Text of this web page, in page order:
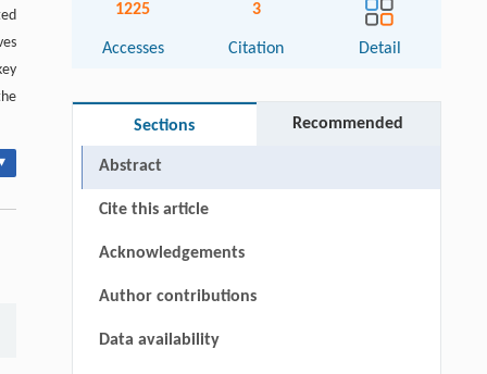
1225
Accesses
3
Citation Detail
Sections Recommended
Abstract
Cite this article
Acknowledgements
Author contributions
Data availability